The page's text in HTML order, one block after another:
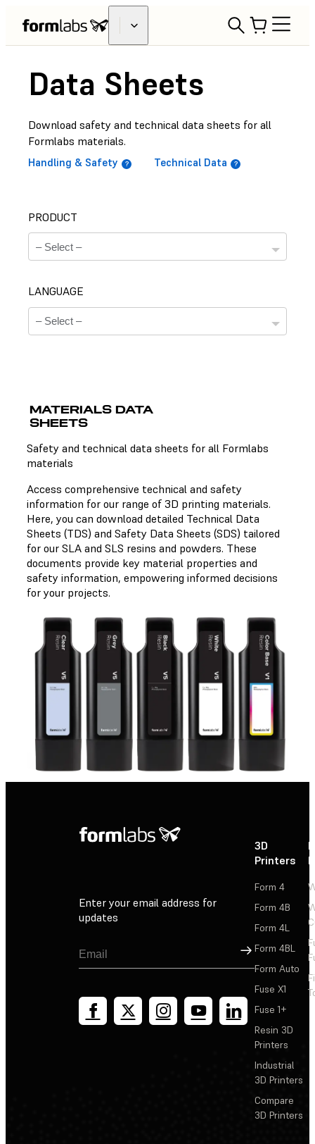
Data Sheets
Download safety and technical data sheets for all
Formlabs materials.
Handling & Safety Technical Data
PRODUCT
LANGUAGE
There is no technical data sheet available for the
Safety Data Sheets
There is no safety data sheet available for the chosen
material.
MATERIALS DATA
SHEETS
Safety and technical data sheets for all Formlabs
materials
Access comprehensive technical and safety
information for our range of 3D printing materials.
Here, you can download detailed Technical Data
Sheets (TDS) and Safety Data Sheets (SDS) tailored
for our SLA and SLS resins and powders. These
documents provide key material properties and
safety information, empowering informed decisions
for your projects.
Enter your email address for
updates
Sign Up
3D
Printers
Form 4
Form 4B
Form 4L
Form 4BL
Form Auto
Fuse X1
Fuse 1+
Resin 3D
Printers
Industrial
3D Printers
Compare
3D Printers